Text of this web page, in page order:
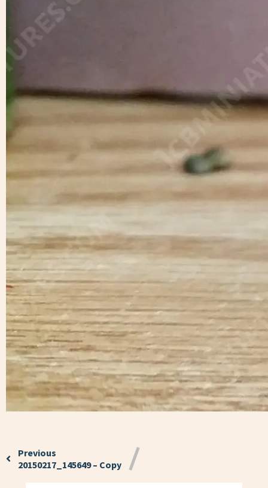
Previous
20150217_145649 – Copy